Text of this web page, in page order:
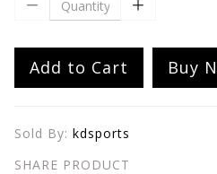
Add to Cart Buy
Sold By: kdsports
SHARE PRODUCT